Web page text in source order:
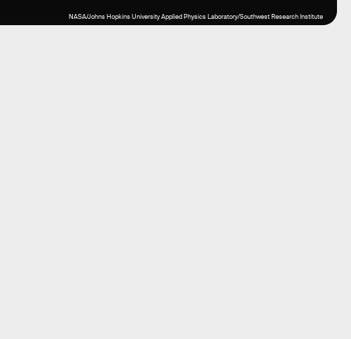
NASA/Johns Hopkins University Applied Physics Laboratory/Southwest Research Institute